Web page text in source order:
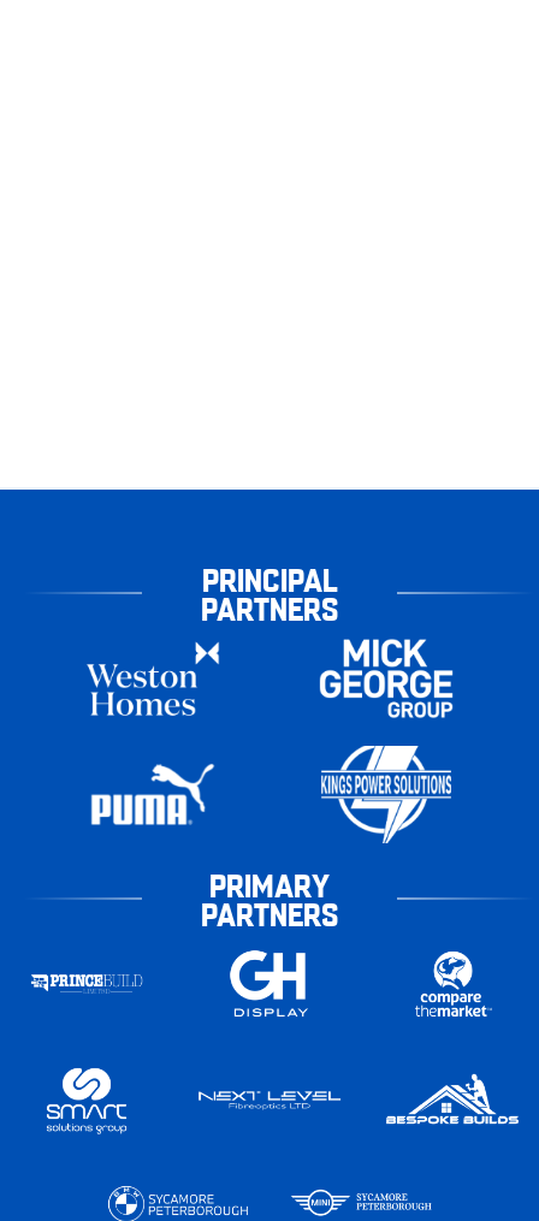
PRINCIPAL
PARTNERS
PRIMARY
PARTNERS